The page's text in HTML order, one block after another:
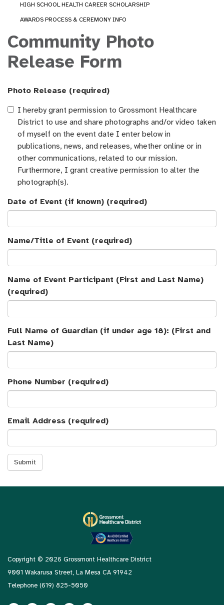
HIGH SCHOOL HEALTH CAREER SCHOLARSHIP
AWARDS PROCESS & CEREMONY INFO
Community Photo
Release Form
Photo Release (required)
I hereby grant permission to Grossmont Healthcare
District to use and share photographs and/or video taken
of myself on the event date I enter below in
publications, news, and releases, whether online or in
other communications, related to our mission.
Furthermore, I grant creative permission to alter the
photograph(s).
Date of Event (if known) (required)
Name/Title of Event (required)
Name of Event Participant (First and Last Name)
(required)
Full Name of Guardian (if under age 18): (First and
Last Name)
Phone Number (required)
Email Address (required)
Submit
Copyright © 2026 Grossmont Healthcare District
9001 Wakarusa Street, La Mesa CA 91942
Telephone (619) 825-5050